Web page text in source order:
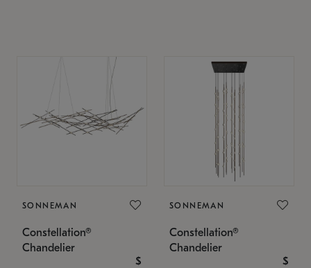
SONNEMAN
Constellation®
Chandelier
$
SONNEMAN
Constellation®
Chandelier
$